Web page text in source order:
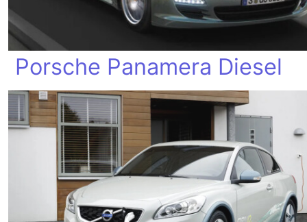
Porsche Panamera Diesel